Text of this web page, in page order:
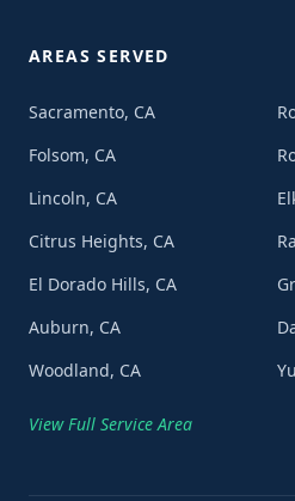
AREAS SERVED
Sacramento, CA
Folsom, CA
Lincoln, CA
Citrus Heights, CA
El Dorado Hills, CA
Auburn, CA
Woodland, CA
View Full Service Area